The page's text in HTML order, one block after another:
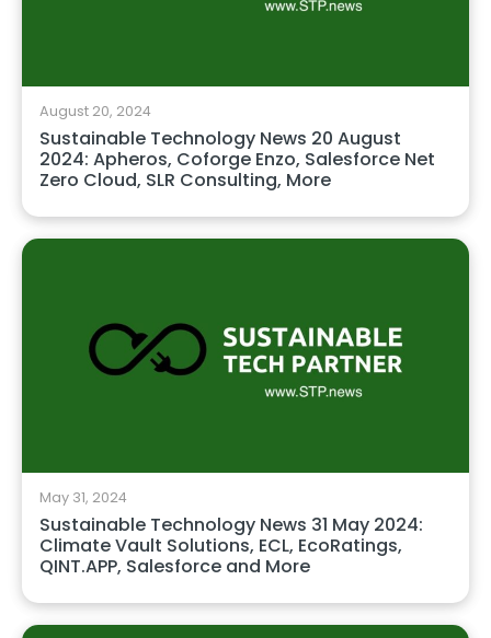
August 20, 2024
Sustainable Technology News 20 August
2024: Apheros, Coforge Enzo, Salesforce Net
Zero Cloud, SLR Consulting, More
May 31, 2024
Sustainable Technology News 31 May 2024:
Climate Vault Solutions, ECL, EcoRatings,
QINT.APP, Salesforce and More